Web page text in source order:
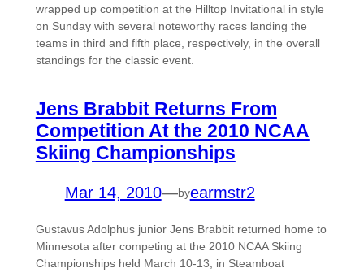
wrapped up competition at the Hilltop Invitational in style
on Sunday with several noteworthy races landing the
teams in third and fifth place, respectively, in the overall
standings for the classic event.
Jens Brabbit Returns From
Competition At the 2010 NCAA
Skiing Championships
Mar 14, 2010—byearmstr2
Gustavus Adolphus junior Jens Brabbit returned home to
Minnesota after competing at the 2010 NCAA Skiing
Championships held March 10-13, in Steamboat